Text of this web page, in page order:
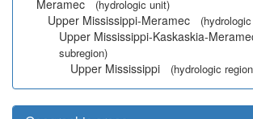
Meramec
(hydrologic unit)
Upper Mississippi-Meramec
Upper Mississippi-Kaskaskia-
subregion)
Upper Mississippi (hydrologic